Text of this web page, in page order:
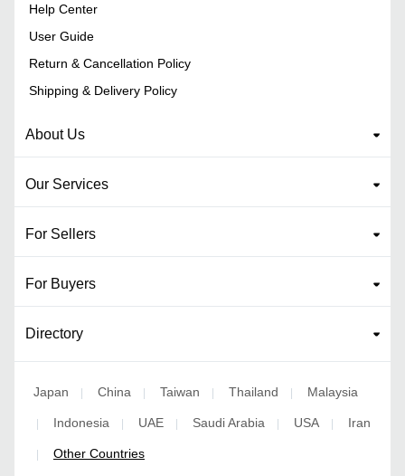
Help Center
User Guide
Return & Cancellation Policy
Shipping & Delivery Policy
About Us
Our Services
For Sellers
For Buyers
Directory
Japan | China | Taiwan | Thailand | Malaysia
| Indonesia | UAE | Saudi Arabia | USA | Iran
| Other Countries